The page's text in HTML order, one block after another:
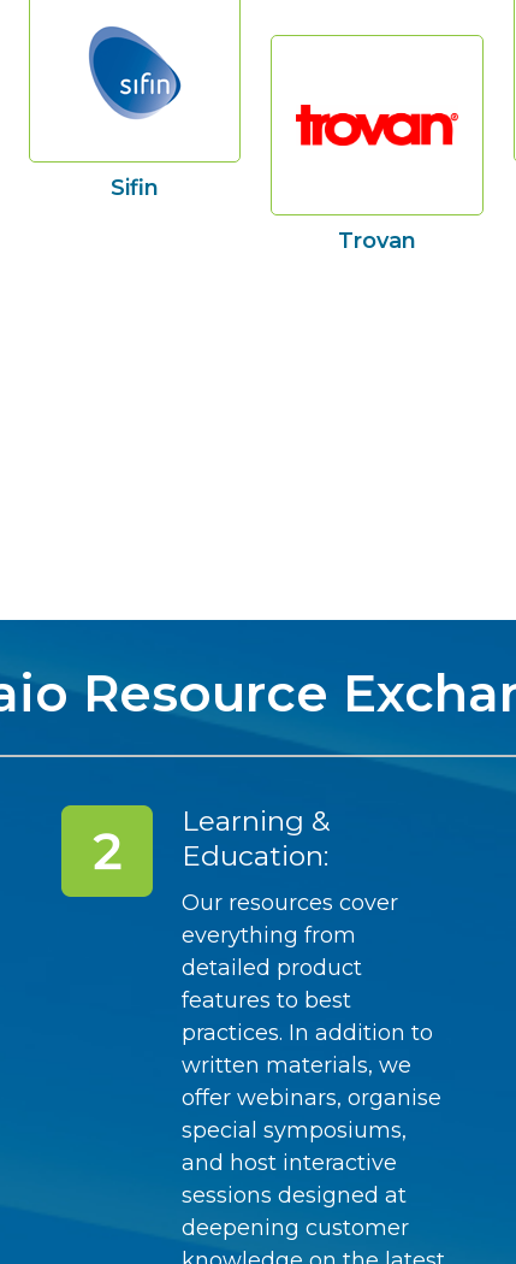
Sifin
Trovan
Resource
Learning &
Education:
Our resources cover
everything from
detailed product
features to best
practices. In addition to
written materials, we
offer webinars, organise
special symposiums,
and host interactive
sessions designed at
deepening customer